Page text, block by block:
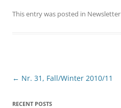
This entry was posted in Newsletter
Post
navigation
← Nr. 31, Fall/Winter 2010/11
RECENT POSTS